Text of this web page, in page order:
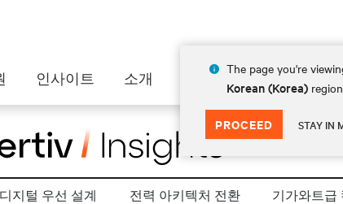
The page you're
Korean (Korea)
PROCEED STAY IN
인사이트 소개
디지털 우선 설계 전력 아키텍처 전환 기가와트급